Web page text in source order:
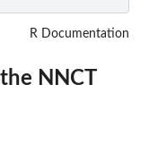
R Documentation
NNCT